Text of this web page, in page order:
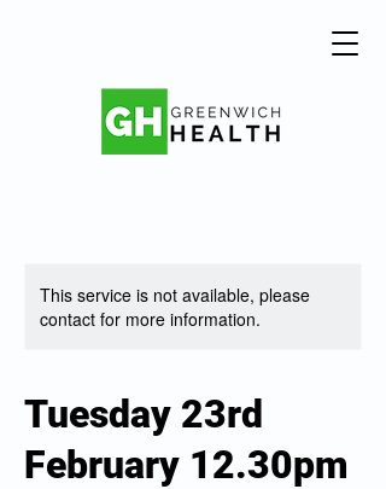
This service is not available, please
contact for more information.
Tuesday 23rd
February 12.30pm